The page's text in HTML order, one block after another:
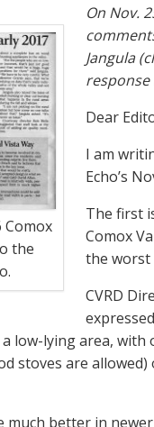
the
On Nov.
Jangula
response
Dear
I am
Echo’s
The first
Comox
the worst
CVRD
low-lying area,
stoves are
much better in